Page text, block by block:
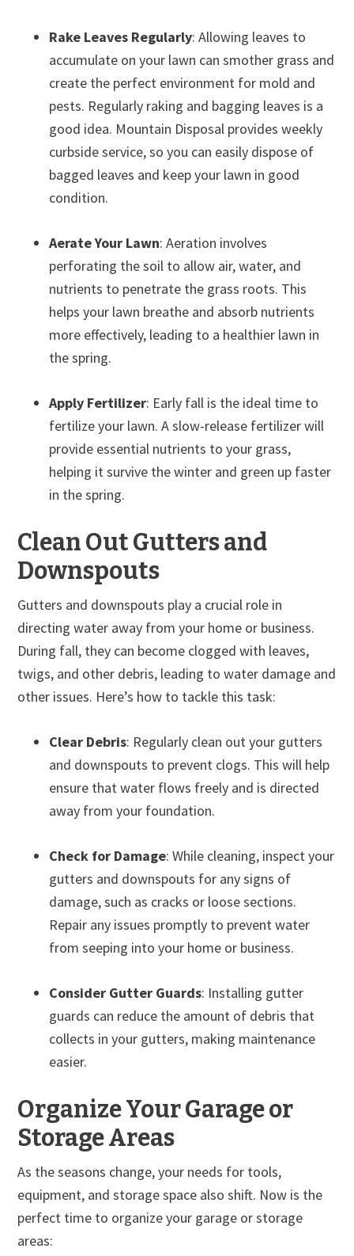
Rake Leaves Regularly: Allowing leaves to
accumulate on your lawn can smother grass and
create the perfect environment for mold and
pests. Regularly raking and bagging leaves is a
good idea. Mountain Disposal provides weekly
curbside service, so you can easily dispose of
bagged leaves and keep your lawn in good
condition.
Aerate Your Lawn: Aeration involves
perforating the soil to allow air, water, and
nutrients to penetrate the grass roots. This
helps your lawn breathe and absorb nutrients
more effectively, leading to a healthier lawn in
the spring.
Apply Fertilizer: Early fall is the ideal time to
fertilize your lawn. A slow-release fertilizer will
provide essential nutrients to your grass,
helping it survive the winter and green up faster
in the spring.
Clean Out Gutters and
Downspouts
Gutters and downspouts play a crucial role in
directing water away from your home or business.
During fall, they can become clogged with leaves,
twigs, and other debris, leading to water damage and
other issues. Here’s how to tackle this task:
Clear Debris: Regularly clean out your gutters
and downspouts to prevent clogs. This will help
ensure that water flows freely and is directed
away from your foundation.
Check for Damage: While cleaning, inspect your
gutters and downspouts for any signs of
damage, such as cracks or loose sections.
Repair any issues promptly to prevent water
from seeping into your home or business.
Consider Gutter Guards: Installing gutter
guards can reduce the amount of debris that
collects in your gutters, making maintenance
easier.
Organize Your Garage or
Storage Areas
As the seasons change, your needs for tools,
equipment, and storage space also shift. Now is the
perfect time to organize your garage or storage
areas: